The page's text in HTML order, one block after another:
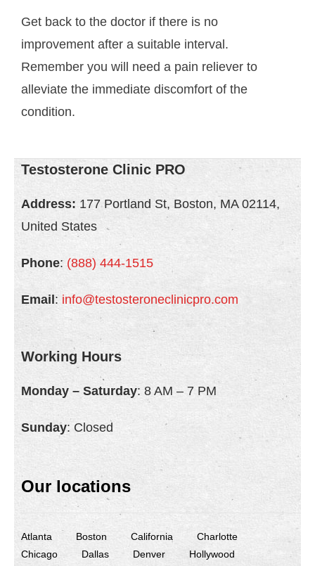
Get back to the doctor if there is no
improvement after a suitable interval.
Remember you will need a pain reliever to
alleviate the immediate discomfort of the
condition.
Testosterone Clinic PRO
Address: 177 Portland St, Boston, MA 02114,
United States
Phone: (888) 444-1515
Email: info@testosteroneclinicpro.com
Working Hours
Monday – Saturday: 8 AM – 7 PM
Sunday: Closed
Our locations
Atlanta Boston California
Charlotte
Chicago
Dallas Denver
Hollywood